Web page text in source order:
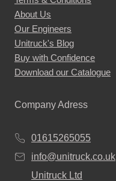
About Us
Our Engineers
Unitruck's Blog
Buy with Confidence
Download our Catalogue
Company Adress
01615265055
info@unitruck.co.uk
Unitruck Ltd